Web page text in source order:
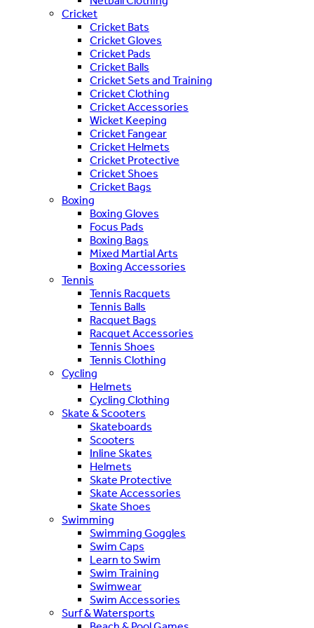
Cricket
Cricket Bats
Cricket Gloves
Cricket Pads
Cricket Balls
Cricket Sets and Training
Cricket Clothing
Cricket Accessories
Wicket Keeping
Cricket Fangear
Cricket Helmets
Cricket Protective
Cricket Shoes
Cricket Bags
Boxing
Boxing Gloves
Focus Pads
Boxing Bags
Mixed Martial Arts
Boxing Accessories
Tennis
Tennis Racquets
Tennis Balls
Racquet Bags
Racquet Accessories
Tennis Shoes
Tennis Clothing
Cycling
Helmets
Cycling Clothing
Skate & Scooters
Skateboards
Scooters
Inline Skates
Helmets
Skate Protective
Skate Accessories
Skate Shoes
Swimming
Swimming Goggles
Swim Caps
Learn to Swim
Swim Training
Swimwear
Swim Accessories
Surf & Watersports